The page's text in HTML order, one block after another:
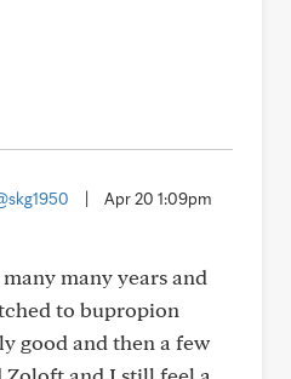
Apr 20 1:09pm
many years and
to bupropion
good and then a few